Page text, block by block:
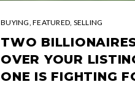
BUYING, FEATURED, SELLING
TWO
OVER YOUR
ONE IS FIGHTING